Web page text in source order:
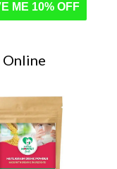
ME 10% OFF
Online